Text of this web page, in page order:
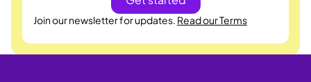
Join our newsletter for updates. Read our Terms